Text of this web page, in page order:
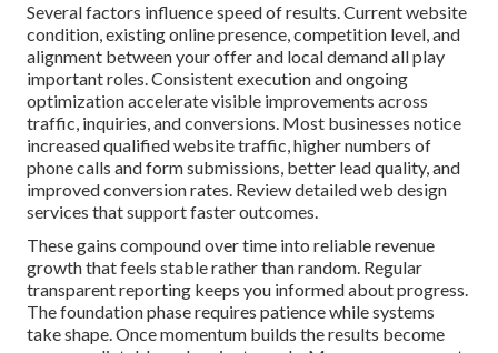
Several factors influence speed of results. Current website
condition, existing online presence, competition level, and
alignment between your offer and local demand all play
important roles. Consistent execution and ongoing
optimization accelerate visible improvements across
traffic, inquiries, and conversions. Most businesses notice
increased qualified website traffic, higher numbers of
phone calls and form submissions, better lead quality, and
improved conversion rates. Review detailed web design
services that support faster outcomes.
These gains compound over time into reliable revenue
growth that feels stable rather than random. Regular
transparent reporting keeps you informed about progress.
The foundation phase requires patience while systems
take shape. Once momentum builds the results become